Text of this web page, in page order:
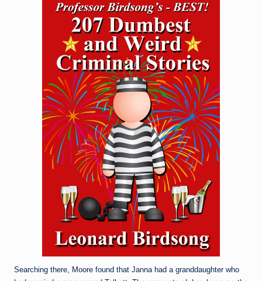
Searching there, Moore found that Janna had a granddaughter who